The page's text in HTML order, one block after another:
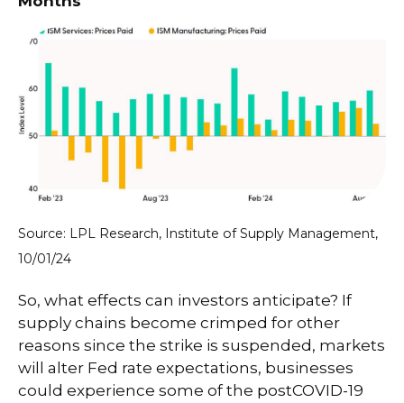
Source: LPL Research, Institute of Supply Management,
10/01/24
So, what effects can investors anticipate? If
supply chains become crimped for other
reasons since the strike is suspended, markets
will alter Fed rate expectations, businesses
could experience some of the postCOVID-19